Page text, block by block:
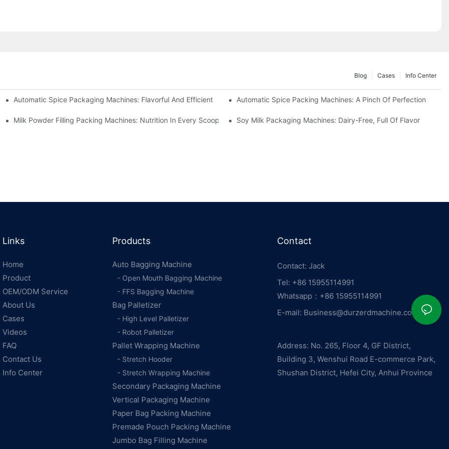
Info Center
Cases
Blog
Automatic Spice Packaging Machines: Flavorful And Efficient Automatic Spice Packing Machines: A Pinch Of Perfection
Milk Powder Filling Packing Machines: Nutrition In Every Scoop Soy Milk Packaging Machines: Dairy-Free, Full Of Flavor
Links
Home
Product
OEM/ODM Service
About Us
Cases
Videos
FAQ
Contact Us
Info Center
Products
Auto Bagging Machine
- Open Mouth Bagging Machine
- FFS Bagging Machine
Bag Palletizer
- High Level Palletizer
- Robot Palletizer
Pallet Wrapping Machine
- Stretch Hooder
- Stretch Wrapping Machine
Secondary Packaging Machine
Vertical Packaging Machine
Paper Bag Packing Machine
Premade Pouch Packing Machine
Jumbo Bag Filling Machine
Contact
Contact: Jack
Tel: +86 15955114991
Whatsapp： +86 15955114991
E-mail: Business@durzerdmachine.com
Address: No. 265, Floor 4, GF District,
Building 3, Wenshui Road E-commerce Park,
Shushan District, Hefei City, Anhui Province